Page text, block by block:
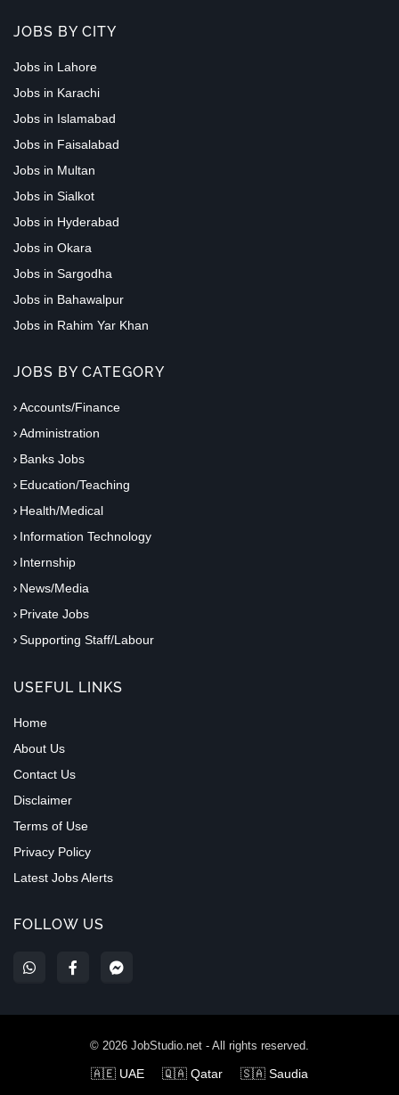
JOBS BY CITY
Jobs in Lahore
Jobs in Karachi
Jobs in Islamabad
Jobs in Faisalabad
Jobs in Multan
Jobs in Sialkot
Jobs in Hyderabad
Jobs in Okara
Jobs in Sargodha
Jobs in Bahawalpur
Jobs in Rahim Yar Khan
JOBS BY CATEGORY
Accounts/Finance
Administration
Banks Jobs
Education/Teaching
Health/Medical
Information Technology
Internship
News/Media
Private Jobs
Supporting Staff/Labour
USEFUL LINKS
Home
About Us
Contact Us
Disclaimer
Terms of Use
Privacy Policy
Latest Jobs Alerts
FOLLOW US
© 2026 JobStudio.net - All rights reserved.
🇦🇪 UAE 🇶🇦 Qatar 🇸🇦 Saudia